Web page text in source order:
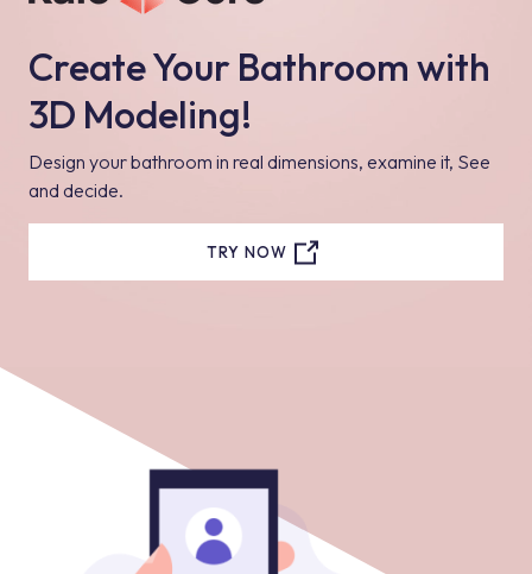
Create Your Bathroom with
3D Modeling!
Design your bathroom in real dimensions, examine it, See
and decide.
TRY NOW